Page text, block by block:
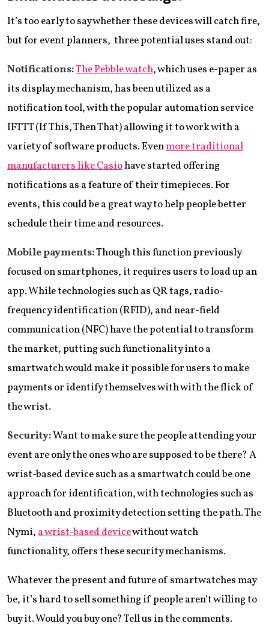
It’s too early to say whether these devices will catch fire,
but for event planners, three potential uses stand out:
Notifications:The Pebble watch, which uses e-paper as
its display mechanism, has been utilized as a
notification tool, with the popular automation service
IFTTT (If This, Then That) allowing it to work with a
variety of software products. Evenmore traditional
manufacturers like Casiohave started offering
notifications as a feature of their timepieces. For
events, this could be a great way to help people better
schedule their time and resources.
Mobile payments:Though this function previously
focused on smartphones, it requires users to load up an
app. While technologies such as QR tags, radio-
frequency identification (RFID), and near-field
communication (NFC) have the potential to transform
the market, putting such functionality into a
smartwatch would make it possible for users to make
payments or identify themselves with with the flick of
the wrist.
Security:Want to make sure the people attending your
event are only the ones who are supposed to be there? A
wrist-based device such as a smartwatch could be one
approach for identification, with technologies such as
Bluetooth and proximity detection setting the path. The
Nymi, a wrist-based devicewithout watch
functionality, offers these security mechanisms.
Whatever the present and future of smartwatches may
be, it’s hard to sell something if people aren’t willing to
buy it. Would you buy one? Tell us in the comments.